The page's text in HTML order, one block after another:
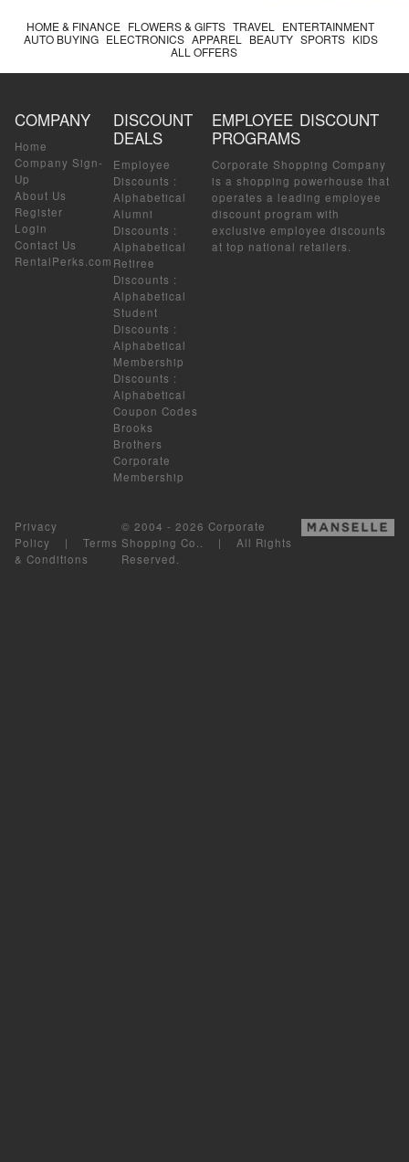
HOME & FINANCE FLOWERS & GIFTS TRAVEL
ENTERTAINMENT
AUTO BUYING ELECTRONICS APPAREL BEAUTY SPORTS KIDS
ALL OFFERS
COMPANY
Home
Company Sign-
Up
About Us
Register
Login
Contact Us
RentalPerks.com
DISCOUNT
DEALS
Employee
Discounts :
Alphabetical
Alumni
Discounts :
Alphabetical
Retiree
Discounts :
Alphabetical
Student
Discounts :
Alphabetical
Membership
Discounts :
Alphabetical
Coupon Codes
Brooks
Brothers
Corporate
Membership
EMPLOYEE DISCOUNT
PROGRAMS
Corporate Shopping Company
is a shopping powerhouse that
operates a leading employee
discount program with
exclusive employee discounts
at top national retailers.
Privacy
Policy | Terms
& Conditions
© 2004 - 2026 Corporate
Shopping Co.. | All Rights
Reserved.